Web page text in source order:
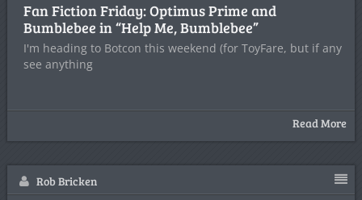
Fan Fiction Friday: Optimus Prime and
Bumblebee in “Help Me, Bumblebee”
I'm heading to Botcon this weekend (for ToyFare, but if any
see anything
Read More
Rob Bricken